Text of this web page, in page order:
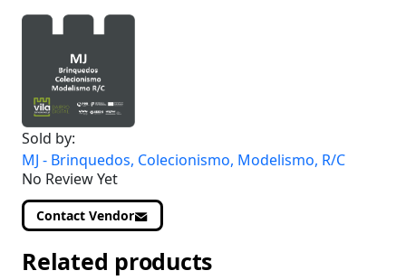
Sold by:
MJ - Brinquedos, Colecionismo, Modelismo, R/C
No Review Yet
Contact Vendor
Related products